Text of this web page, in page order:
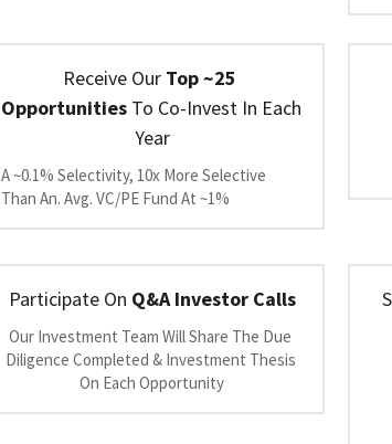
Receive Our Top ~25
Opportunities To Co-Invest In Each
Year
A ~0.1% Selectivity, 10x More Selective
Than An. Avg. VC/PE Fund At ~1%
Participate On Q&A Investor Calls
Our Investment Team Will Share The Due
Diligence Completed & Investment Thesis
On Each Opportunity